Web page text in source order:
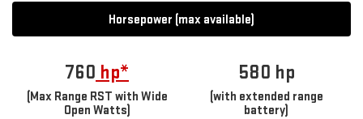
Horsepower (max available)
760 hp*
(Max Range RST with Wide
Open Watts)
580 hp
(with extended range
battery)